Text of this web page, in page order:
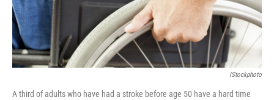
IStockphoto
A third of adults who have had a stroke before age 50 have a hard time